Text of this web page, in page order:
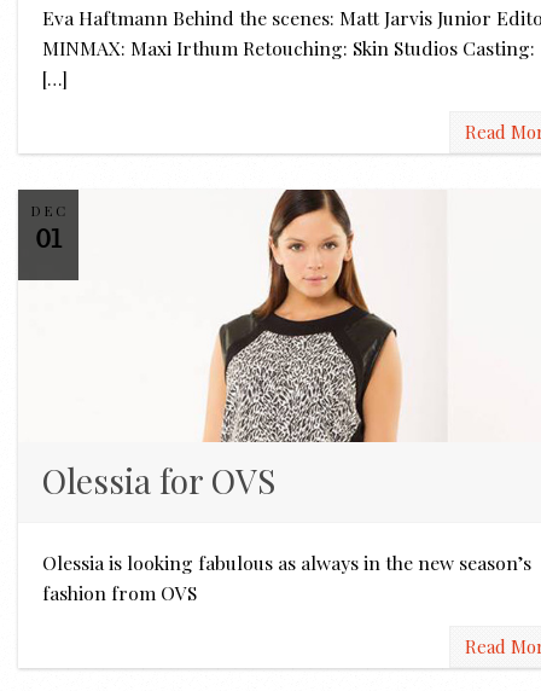
Eva Haftmann Behind the scenes: Matt Jarvis Junior
MINMAX: Maxi Irthum Retouching: Skin Studios Casting:
[…]
Read
DEC
01
Olessia for OVS
Olessia is looking fabulous as always in the new season’s
fashion from OVS
Read